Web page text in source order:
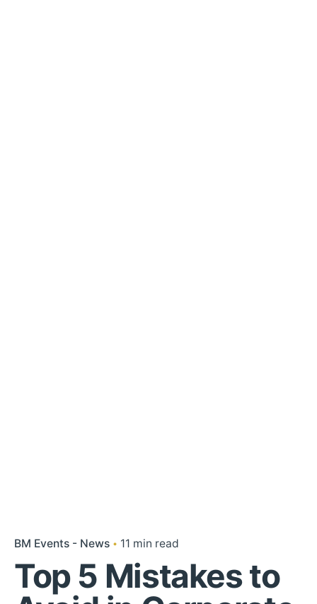
BM Events - News 11 min read
Top 5 Mistakes to